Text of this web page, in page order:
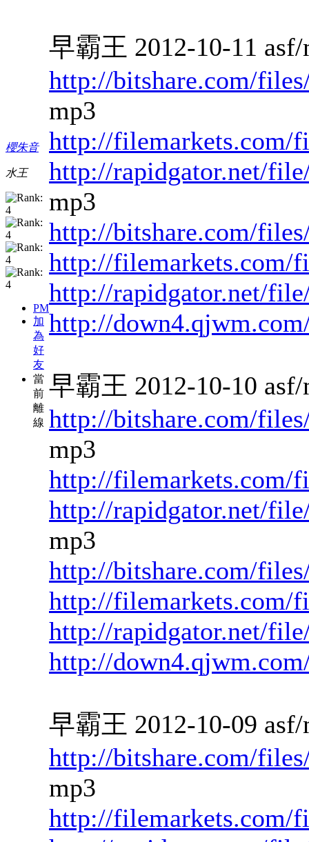
櫻朱音
水王
PM
加
為
好
友
當
前
離
線
早霸王 2012-10-11 asf/
http://bitshare.com/
mp3
http://filemarkets.com/
http://rapidgator.net/
mp3
http://bitshare.com/
http://filemarkets.com/
http://rapidgator.net/
http://
早霸王 2012-10-10 asf/
http://bitshare.com/
mp3
http://filemarkets.com/
http://rapidgator.net/
mp3
http://bitshare.com/
http://filemarkets.com/
http://rapidgator.net/
http://
早霸王 2012-10-09 asf/
http://bitshare.com/
mp3
http://filemarkets.com/